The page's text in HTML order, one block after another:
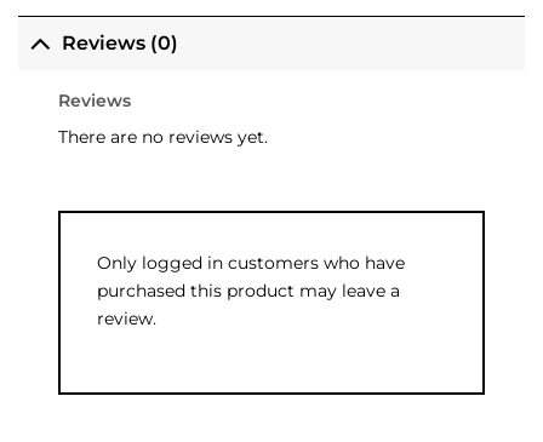
Reviews (0)
Reviews
There are no reviews yet.
Only logged in customers who have
purchased this product may leave a
review.